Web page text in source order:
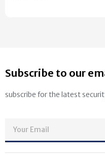
Subscribe to our
subscribe for the latest